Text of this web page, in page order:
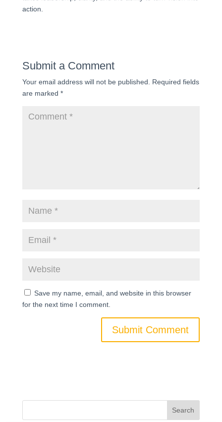
action.
Submit a Comment
Your email address will not be published.
Required fields
are marked *
Save my name, email, and website in this browser
for the next time I comment.